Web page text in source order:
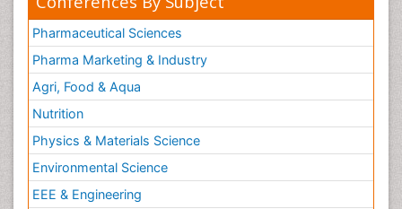
Pharmaceutical Sciences
Pharma Marketing & Industry
Agri, Food & Aqua
Nutrition
Physics & Materials Science
Environmental Science
EEE & Engineering